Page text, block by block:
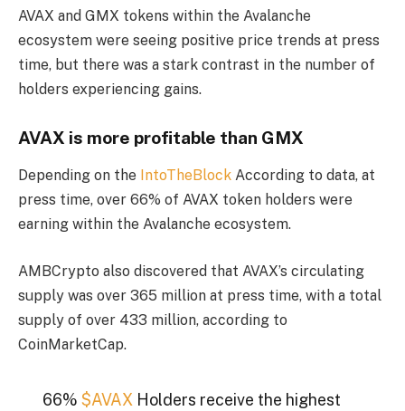
AVAX and GMX tokens within the Avalanche
ecosystem were seeing positive price trends at press
time, but there was a stark contrast in the number of
holders experiencing gains.
AVAX is more profitable than GMX
Depending on the IntoTheBlock According to data, at
press time, over 66% of AVAX token holders were
earning within the Avalanche ecosystem.
AMBCrypto also discovered that AVAX’s circulating
supply was over 365 million at press time, with a total
supply of over 433 million, according to
CoinMarketCap.
66% $AVAXHolders receive the highest